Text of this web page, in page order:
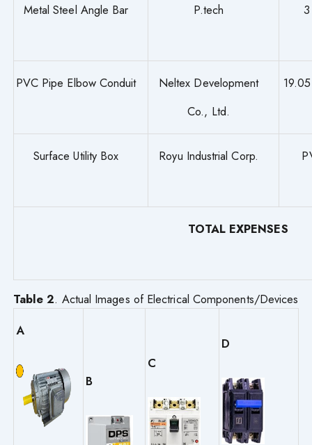
Metal Steel Angle Bar P.tech
PVC Pipe Elbow Conduit
Neltex Development
Co., Ltd.
Surface Utility Box Royu Industrial Corp.
TOTAL EXPENSES
Table 2. Actual Images of Electrical Components/Devices
A
B
C
D